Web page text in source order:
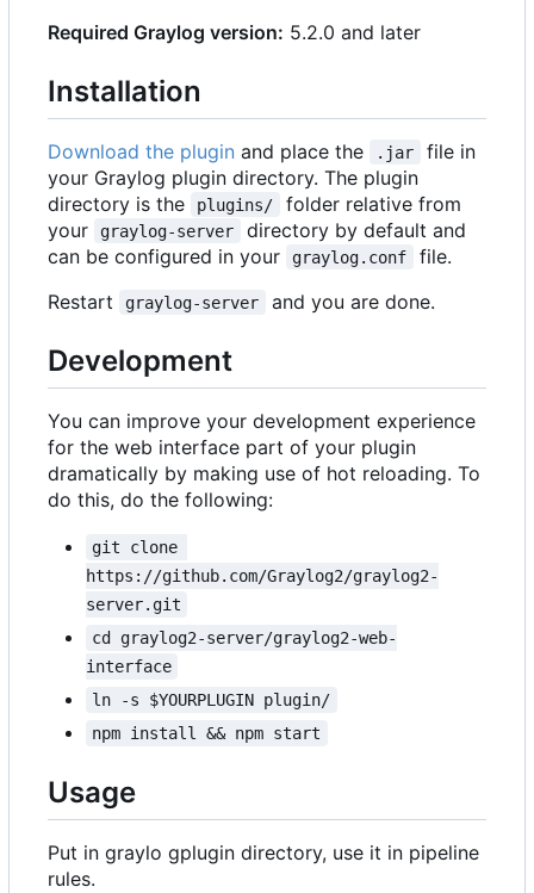
Required Graylog version: 5.2.0 and later
Installation
Download the plugin and place the .jar
file in
your Graylog plugin directory. The plugin
directory is the
plugins/
folder relative from
your
graylog-server
directory by default and
can be configured in your
graylog.conf
file.
Restart
graylog-server and you are done.
Development
You can improve your development experience
for the web interface part of your plugin
dramatically by making use of hot reloading. To
do this, do the following:
git clone
https://github.com/Graylog2/graylog2-
server.git
cd graylog2-server/graylog2-web-
interface
ln -s $YOURPLUGIN plugin/
npm install && npm start
Usage
Put in graylo gplugin directory, use it in pipeline
rules.